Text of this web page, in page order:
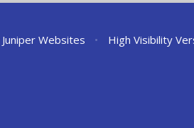
Juniper Websites • High Visibility